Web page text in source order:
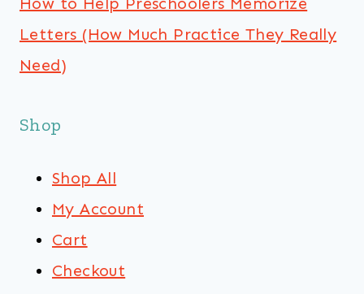
Letters (How Much Practice They Really
Need)
Shop
Shop All
My Account
Cart
Checkout